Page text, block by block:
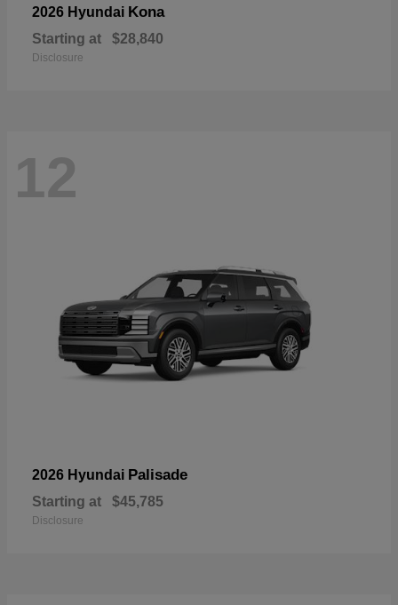
2026 Hyundai Kona
Starting at $28,840
Disclosure
12
2026 Hyundai Palisade
Starting at $45,785
Disclosure